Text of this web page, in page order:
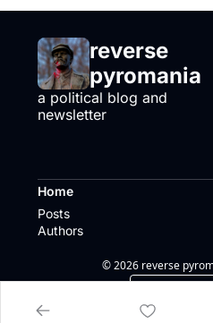
reverse
pyromania
a political blog and
newsletter
Home
Posts
Authors
© 2026 reverse